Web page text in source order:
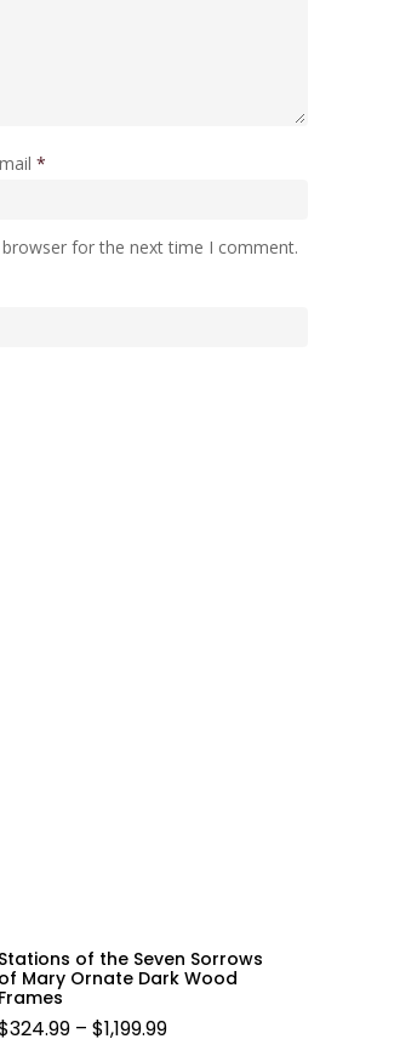
*
for the next time I comment.
Stations of the Seven Sorrows
of Mary Ornate Dark Wood
Frames
324.99 – $1,199.99PRICE